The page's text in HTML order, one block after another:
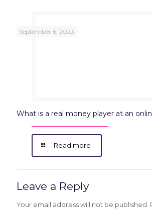
September 6, 2023
What is a real money player at an
Read more
Leave a Reply
Your email address will not be published.